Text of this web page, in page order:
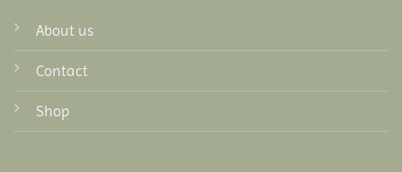
About us
Contact
Shop